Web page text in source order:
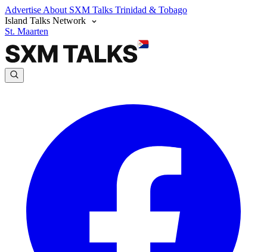
Advertise About SXM Talks Trinidad & Tobago
Island Talks Network
St. Maarten